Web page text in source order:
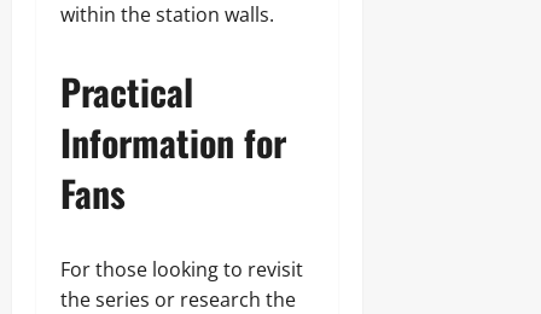
within the station walls.
Practical
Information for
Fans
For those looking to revisit
the series or research the